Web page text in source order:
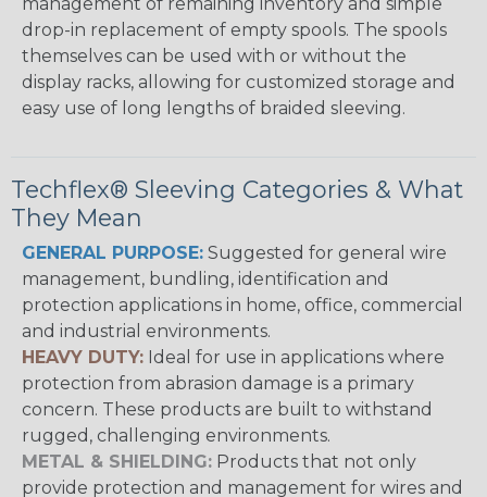
drop-in replacement of empty spools. The spools
themselves can be used with or without the
display racks, allowing for customized storage and
easy use of long lengths of braided sleeving.
Techflex® Sleeving Categories & What
They Mean
GENERAL PURPOSE: Suggested for general wire
management, bundling, identification and
protection applications in home, office, commercial
and industrial environments.
HEAVY DUTY: Ideal for use in applications where
protection from abrasion damage is a primary
concern. These products are built to withstand
rugged, challenging environments.
METAL & SHIELDING: Products that not only
provide protection and management for wires and